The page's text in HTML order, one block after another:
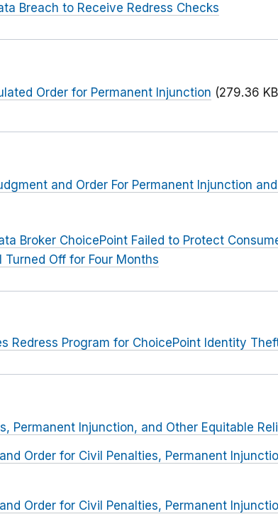
Breach to Receive Redress Checks
Order for Permanent Injunction (279.36
and Order For Permanent Injunction
Broker ChoicePoint Failed to Protect
Off for Four Months
Redress Program for ChoicePoint Identity
Permanent Injunction, and Other Equitable
Order for Civil Penalties, Permanent
Order for Civil Penalties, Permanent